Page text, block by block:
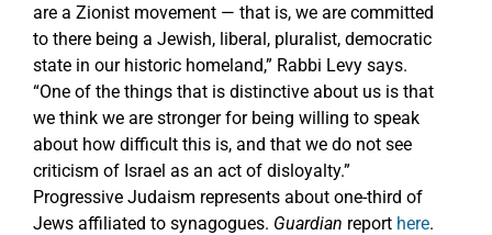
are a Zionist movement — that is, we are committed
to there being a Jewish, liberal, pluralist, democratic
state in our historic homeland,” Rabbi Levy says.
“One of the things that is distinctive about us is that
we think we are stronger for being willing to speak
about how difficult this is, and that we do not see
criticism of Israel as an act of disloyalty.”
Progressive Judaism represents about one-third of
Jews affiliated to synagogues. Guardian report here.